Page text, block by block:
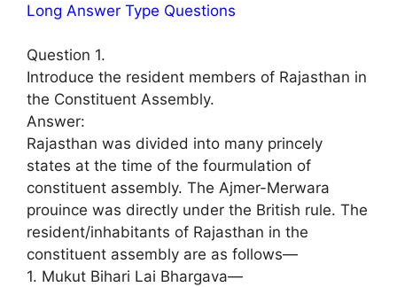
Long Answer Type Questions
Question 1.
Introduce the resident members of Rajasthan in
the Constituent Assembly.
Answer:
Rajasthan was divided into many princely
states at the time of the fourmulation of
constituent assembly. The Ajmer-Merwara
prouince was directly under the British rule. The
resident/inhabitants of Rajasthan in the
constituent assembly are as follows—
1. Mukut Bihari Lai Bhargava—